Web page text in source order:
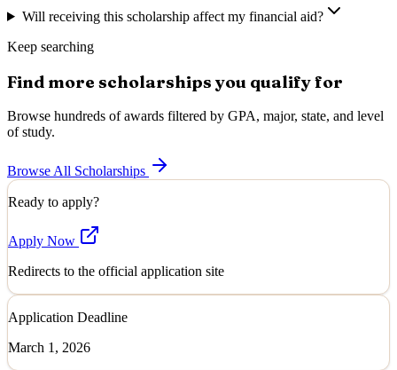
Will receiving this scholarship affect my financial aid?
Keep searching
Find more scholarships you qualify for
Browse hundreds of awards filtered by GPA, major, state, and level
of study.
Browse All Scholarships
Ready to apply?
Apply Now
Redirects to the official application site
Application Deadline
March 1, 2026